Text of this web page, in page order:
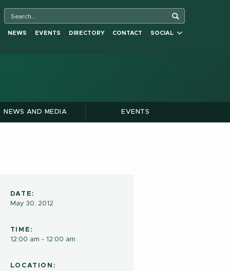
NEWS EVENTS DIRECTORY CONTACT SOCIAL
NEWS AND MEDIA EVENTS
DATE:
May 30, 2012
TIME:
12:00 am - 12:00 am
LOCATION: